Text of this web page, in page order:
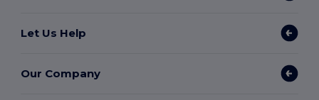
Let Us Help
Our Company